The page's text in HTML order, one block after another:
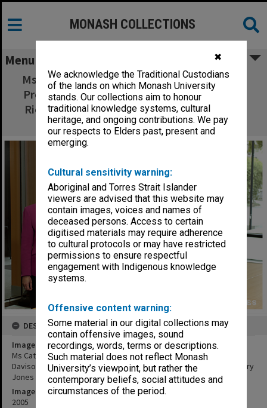
✖
We acknowledge the Traditional Custodians
of the lands on which Monash University
stands. Our collections aim to honour
traditional knowledge systems, cultural
heritage, and ongoing contributions. We pay
our respects to Elders past, present and
emerging.
Cultural sensitivity warning:
Aboriginal and Torres Strait Islander
viewers are advised that this website may
contain images, voices and names of
deceased persons. Access to certain
digitised materials may require adherence
to cultural protocols or may have restricted
permissions to ensure respectful
engagement with Indigenous knowledge
systems.
Offensive content warning:
Some material in our digital collections may
contain offensive images, sound
recordings, words, terms or descriptions.
Such material does not reflect Monash
University’s viewpoint, but rather the
contemporary beliefs, social attitudes and
circumstances of the period.
MONASH COLLECTIONS
Menu
Ms Cathrine Harboe-Ree, Ms Michele Sabto,
Professor Graeme Davison, Vice-Chancellor
Richard Larkins and guest speaker Dr Barry
Jones at the ePress launch.
DESCRIPTION
Image title
Ms Cathrine Harboe-Ree, Ms Michele Sabto, Professor Graeme
Davison, Vice-Chancellor Richard Larkins and guest speaker Dr Barry
Jones at the ePress launch.
Image date
2005